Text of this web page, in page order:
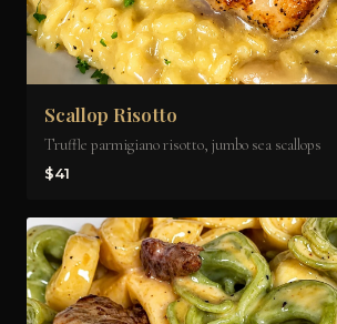
Scallop Risotto
Truffle parmigiano risotto, jumbo sea scallops
$41